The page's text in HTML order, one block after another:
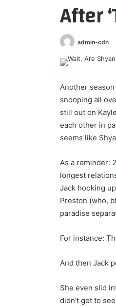
After
admin-cdn
Another
snooping all
still out on
each other in
seems like
As a reminder:
longest
Jack hooking
Preston (who,
paradise
For instance:
And then Jack
She even slid
didn’t get to